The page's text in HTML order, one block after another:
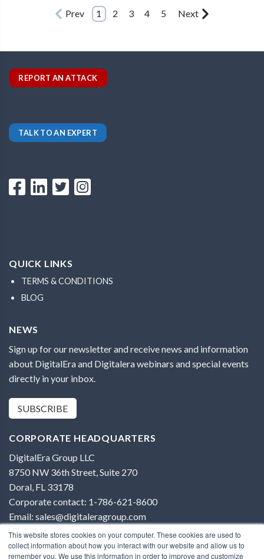
This website stores cookies on your computer. These cookies are used to
collect information about how you interact with our website and allow us to
remember you. We use this information in order to improve and customize
Prev 1 2 3 4 5 Next
REPORT AN ATTACK
TALK TO AN EXPERT
QUICK LINKS
TERMS & CONDITIONS
BLOG
NEWS
Sign up for our newsletter and receive news and information
about DigitalEra and Digitalera webinars and special events
directly in your inbox.
SUBSCRIBE
CORPORATE HEADQUARTERS
DigitalEra Group LLC
8750 NW 36th Street, Suite 270
Doral, FL 33178
Corporate contact: 1-786-621-8600
Email: sales@digitaleragroup.com